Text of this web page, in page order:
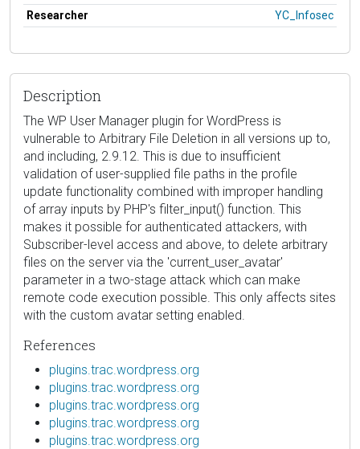
Researcher
YC_Infosec
Description
The WP User Manager plugin for WordPress is
vulnerable to Arbitrary File Deletion in all versions up to,
and including, 2.9.12. This is due to insufficient
validation of user-supplied file paths in the profile
update functionality combined with improper handling
of array inputs by PHP's filter_input() function. This
makes it possible for authenticated attackers, with
Subscriber-level access and above, to delete arbitrary
files on the server via the 'current_user_avatar'
parameter in a two-stage attack which can make
remote code execution possible. This only affects sites
with the custom avatar setting enabled.
References
plugins.trac.wordpress.org
plugins.trac.wordpress.org
plugins.trac.wordpress.org
plugins.trac.wordpress.org
plugins.trac.wordpress.org